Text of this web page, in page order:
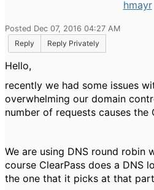
hmayr
Posted Dec 07, 2016 04:27 AM
Reply
Reply Privately
Hello,
recently we had some issues
overwhelming our domain
number of requests causes the
We are using DNS round robin
course ClearPass does a DNS
the one that it picks at that